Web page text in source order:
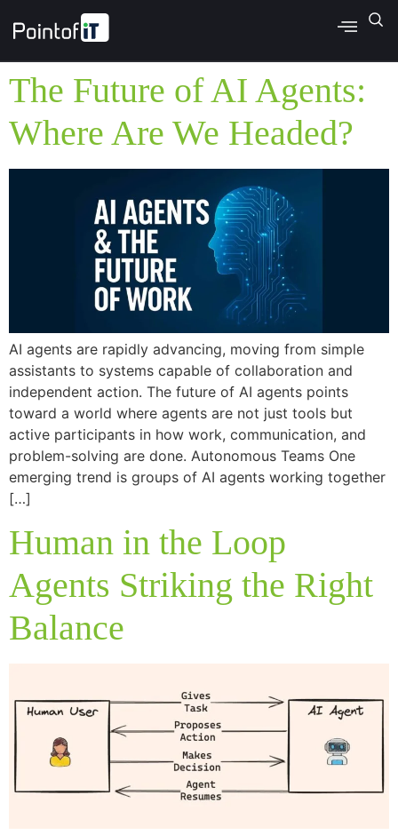
The Future of AI Agents:
Where Are We Headed?
AI agents are rapidly advancing, moving from simple
assistants to systems capable of collaboration and
independent action. The future of AI agents points
toward a world where agents are not just tools but
active participants in how work, communication, and
problem-solving are done. Autonomous Teams One
emerging trend is groups of AI agents working together
[…]
Human in the Loop
Agents Striking the Right
Balance